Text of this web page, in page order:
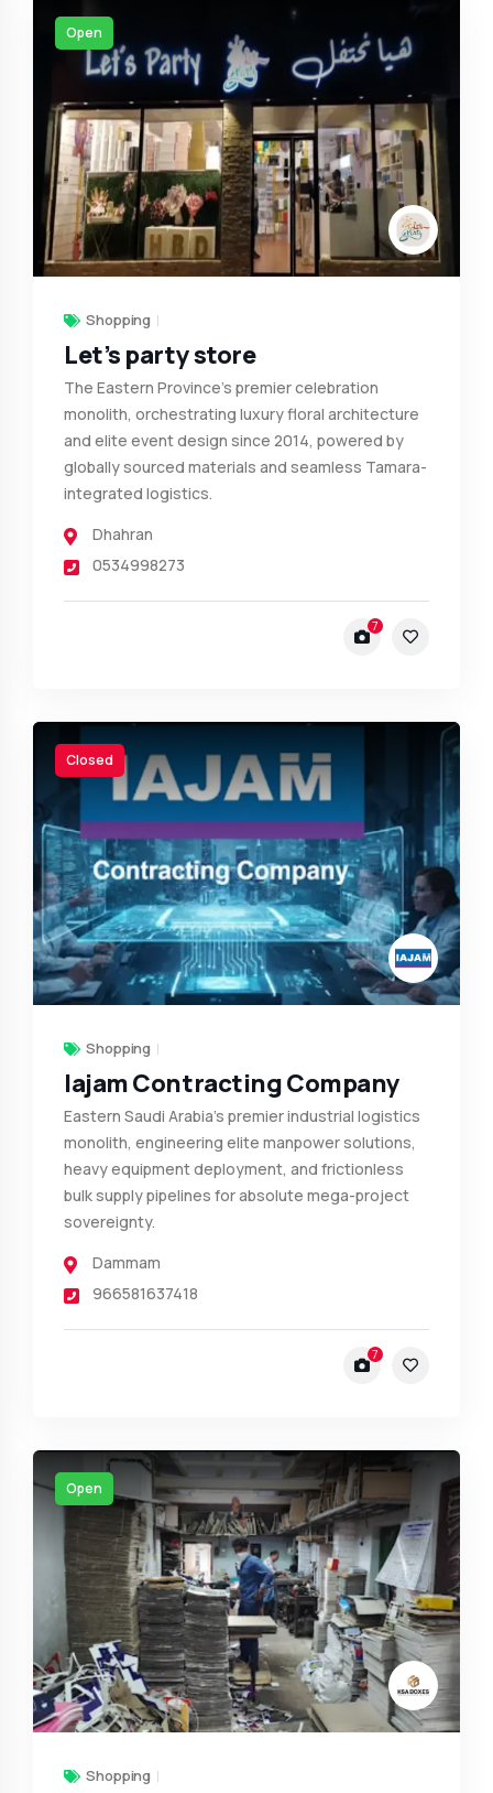
Open
Shopping
Let’s party store
The Eastern Province's premier celebration
monolith, orchestrating luxury floral architecture
and elite event design since 2014, powered by
globally sourced materials and seamless Tamara-
integrated logistics.
Dhahran
0534998273
7
Closed
Shopping
Iajam Contracting Company
Eastern Saudi Arabia’s premier industrial logistics
monolith, engineering elite manpower solutions,
heavy equipment deployment, and frictionless
bulk supply pipelines for absolute mega-project
sovereignty.
Dammam
966581637418
7
Open
Shopping